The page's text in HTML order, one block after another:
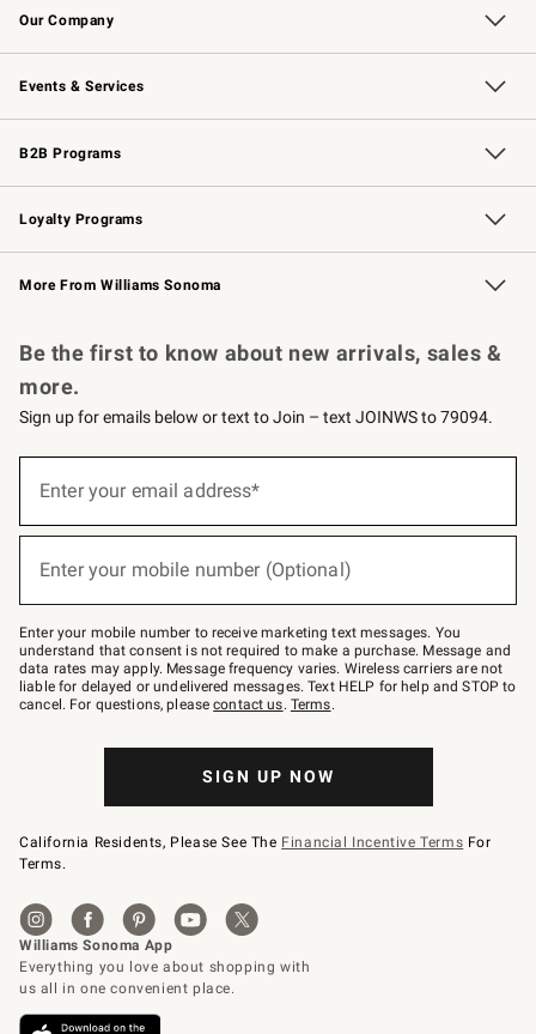
Our Company
Our Story Williams-Sonoma Inc.
Careers
Store Locator
Events & Services
Wedding & Gift Registry Free Design Services
Events Knife Sharpening
Gift Cards
B2B Programs
B2B Overview Contract
Trade Professional Chefs
Corporate Gifting
Loyalty Programs
Williams Sonoma Credit Card Key Rewards
Williams Sonoma Reserve
More From Williams Sonoma
Be the first to know about new arrivals, sales &
more.
Sign up for emails below or text to Join – text JOINWS to 79094.
below
Join
–
text
JOINWS
to
79094.
Enter your email address*
Enter your mobile number (Optional)
Enter your mobile number to receive marketing text messages. You
understand that consent is not required to make a purchase. Message and
data rates may apply. Message frequency varies. Wireless carriers are not
liable for delayed or undelivered messages. Text HELP for help and STOP to
cancel. For questions, pleasecontact us. Terms.
SIGN UP NOW
California Residents, Please See The Financial Incentive Terms For
Terms.